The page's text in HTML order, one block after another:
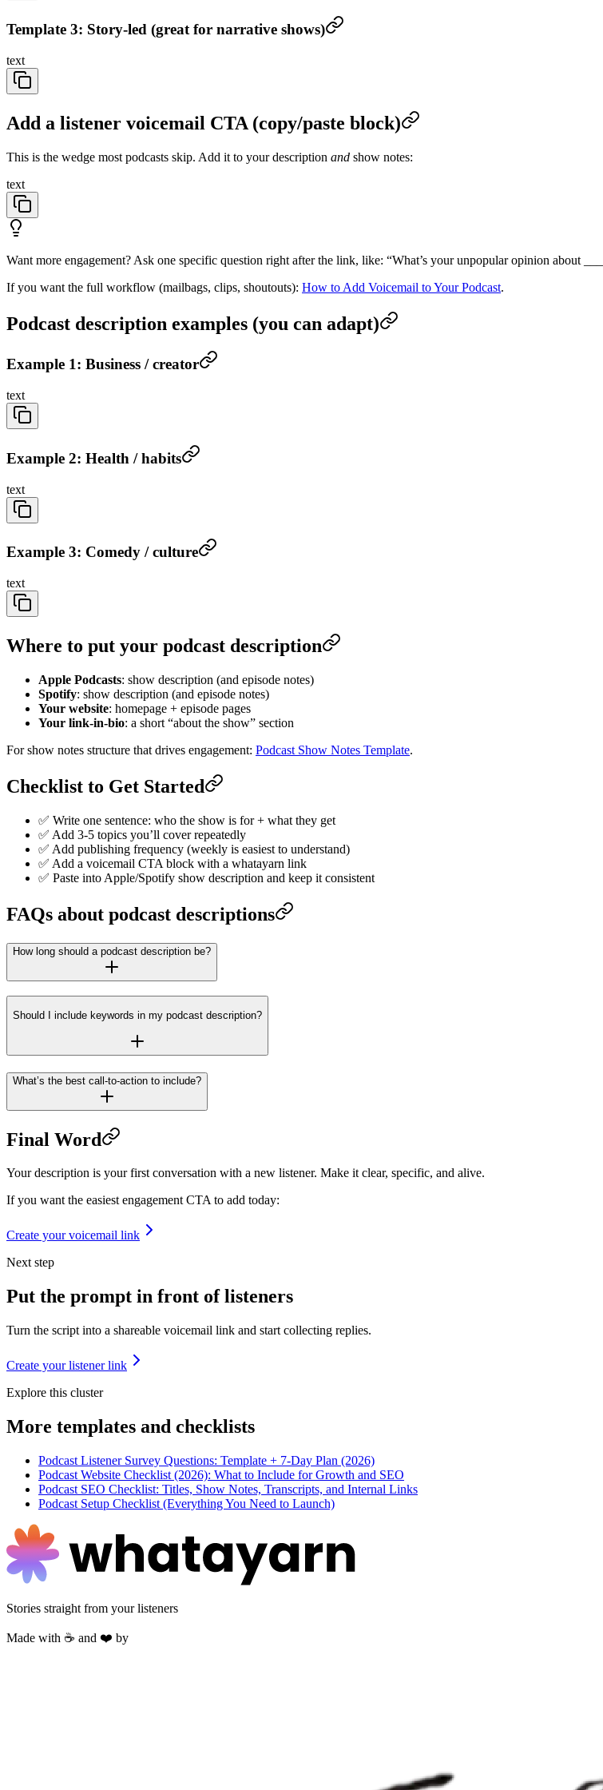
Template 3: Story-led (great for narrative shows)
text
Add a listener voicemail CTA (copy/paste block)
This is the wedge most podcasts skip. Add it to your description and show notes:
text
Want more engagement? Ask one specific question right after the link, like: “What’s your unpopular opinion about
If you want the full workflow (mailbags, clips, shoutouts): How to Add Voicemail to Your Podcast.
Podcast description examples (you can adapt)
Example 1: Business / creator
text
Example 2: Health / habits
text
Example 3: Comedy / culture
text
Where to put your podcast description
Apple Podcasts: show description (and episode notes)
Spotify: show description (and episode notes)
Your website: homepage + episode pages
Your link-in-bio: a short “about the show” section
For show notes structure that drives engagement: Podcast Show Notes Template.
Checklist to Get Started
✅ Write one sentence: who the show is for + what they get
✅ Add 3-5 topics you’ll cover repeatedly
✅ Add publishing frequency (weekly is easiest to understand)
✅ Add a voicemail CTA block with a whatayarn link
✅ Paste into Apple/Spotify show description and keep it consistent
FAQs about podcast descriptions
How long should a podcast description be?
Should I include keywords in my podcast description?
What’s the best call-to-action to include?
Final Word
Your description is your first conversation with a new listener. Make it clear, specific, and alive.
If you want the easiest engagement CTA to add today:
Create your voicemail link
Next step
Put the prompt in front of listeners
Turn the script into a shareable voicemail link and start collecting replies.
Create your listener link
Explore this cluster
More templates and checklists
Podcast Listener Survey Questions: Template + 7-Day Plan (2026)
Podcast Website Checklist (2026): What to Include for Growth and SEO
Podcast SEO Checklist: Titles, Show Notes, Transcripts, and Internal Links
Podcast Setup Checklist (Everything You Need to Launch)
Stories straight from your listeners
Made with ☕ and ❤️ by